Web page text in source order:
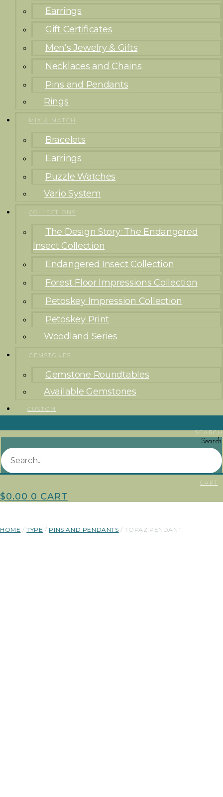
Earrings
Gift Certificates
Men’s Jewelry & Gifts
Necklaces and Chains
Pins and Pendants
Rings
MIX & MATCH
Bracelets
Earrings
Puzzle Watches
Vario System
COLLECTIONS
The Design Story: The Endangered
Insect Collection
Endangered Insect Collection
Forest Floor Impressions Collection
Petoskey Impression Collection
Petoskey Print
Woodland Series
GEMSTONES
Gemstone Roundtables
Available Gemstones
CUSTOM
SEARCH
Search
CART
$0.00 0 CART
HOME /TYPE / PINS AND PENDANTS / TOPAZ PENDANT